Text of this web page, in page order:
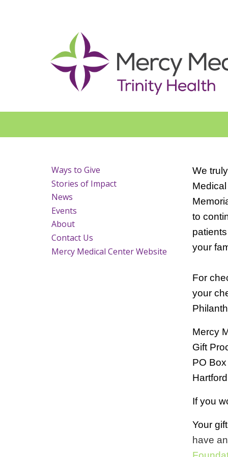
Ways to Give
Stories of Impact
News
Events
About
Contact Us
Mercy Medical Center Website
We
to
your
For
your
Mercy
Gift
PO
If you
Your
have